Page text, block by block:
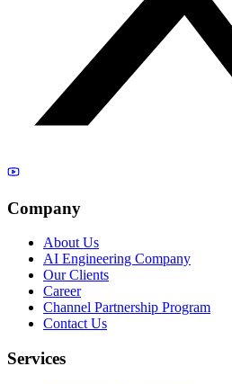
Company
About Us
AI Engineering Company
Our Clients
Career
Channel Partnership Program
Contact Us
Services